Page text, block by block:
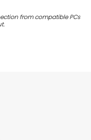
from compatible PCs